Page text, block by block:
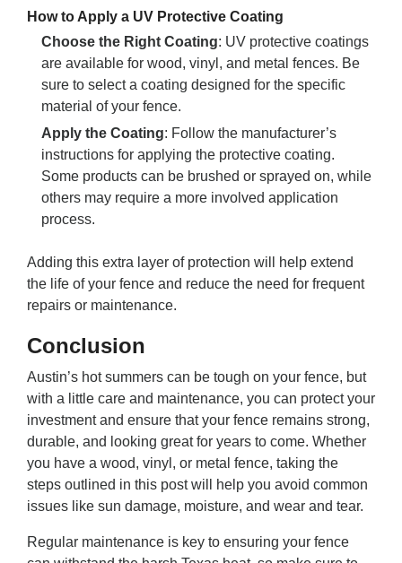
How to Apply a UV Protective Coating
Choose the Right Coating: UV protective coatings
are available for wood, vinyl, and metal fences. Be
sure to select a coating designed for the specific
material of your fence.
Apply the Coating: Follow the manufacturer’s
instructions for applying the protective coating.
Some products can be brushed or sprayed on, while
others may require a more involved application
process.
Adding this extra layer of protection will help extend
the life of your fence and reduce the need for frequent
repairs or maintenance.
Conclusion
Austin’s hot summers can be tough on your fence, but
with a little care and maintenance, you can protect your
investment and ensure that your fence remains strong,
durable, and looking great for years to come. Whether
you have a wood, vinyl, or metal fence, taking the
steps outlined in this post will help you avoid common
issues like sun damage, moisture, and wear and tear.
Regular maintenance is key to ensuring your fence